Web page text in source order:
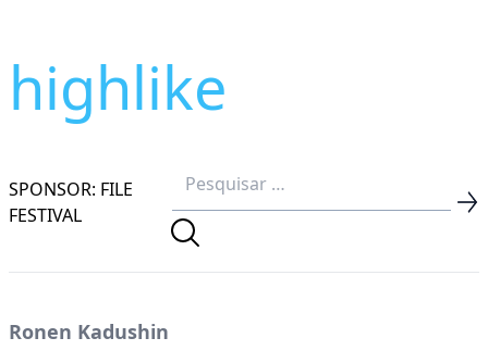
highlike
SPONSOR: FILE
FESTIVAL
Ronen Kadushin